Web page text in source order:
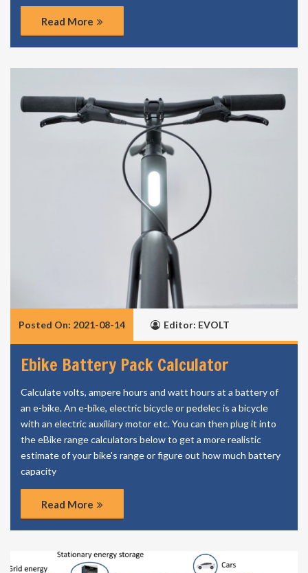
Read More
Posted On: 2021-08-14 Editor: EVOLT
Ebike Battery Pack Calculator
Calculate volts, ampere hours and watt hours at a battery of
an e-bike. An e-bike, electric bicycle or pedelec is a bicycle
with an electric auxiliary motor etc. You can then plug it into
the eBike range calculators below to get a more realistic
estimate of your bike's range or figure out how much battery
capacity
Read More